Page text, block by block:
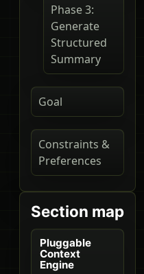
Phase 3:
Generate
Structured
Summary
Goal
Constraints &
Preferences
Section map
Pluggable
Context
Engine